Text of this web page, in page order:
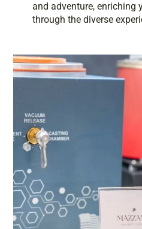
and adventure, enriching
through the diverse